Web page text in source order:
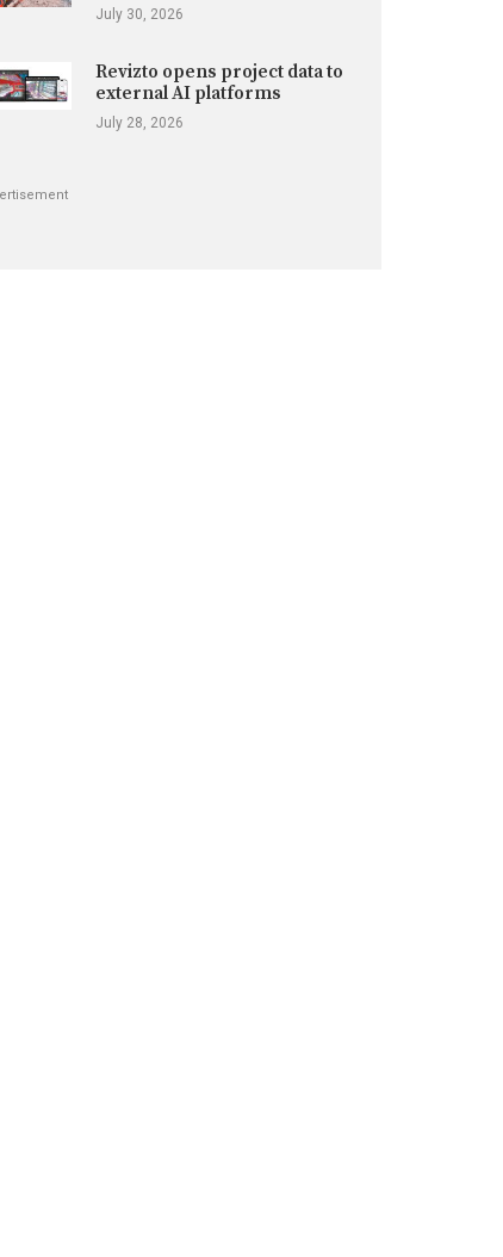
July 30, 2026
Revizto opens project data to
external AI platforms
July 28, 2026